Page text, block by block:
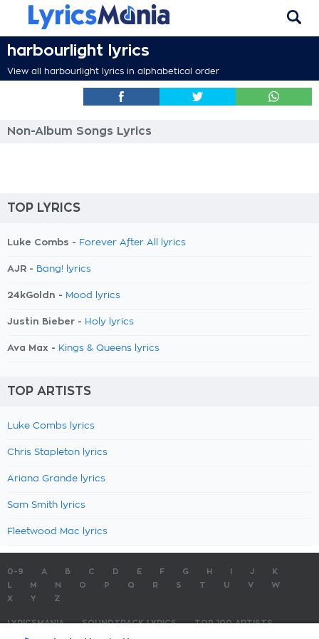
harbourlight lyrics
View all harbourlight lyrics in alphabetical order
Non-Album Songs Lyrics
TOP LYRICS
Luke Combs - Forever After All lyrics
AJR - Bang! lyrics
24kGoldn - Mood lyrics
Justin Bieber - Holy lyrics
Ava Max - Kings & Queens lyrics
TOP ARTISTS
Luke Combs lyrics
Chris Stapleton lyrics
Ariana Grande lyrics
Sam Smith lyrics
Fleetwood Mac lyrics
0-9 A B C D E F G H J
K
M N O P Q R S T U V
W
X
Y Z
LYRICSMANIA SOUNDTRACK LYRICS
TOP 100 ARTISTS
TOP 100 LYRICS